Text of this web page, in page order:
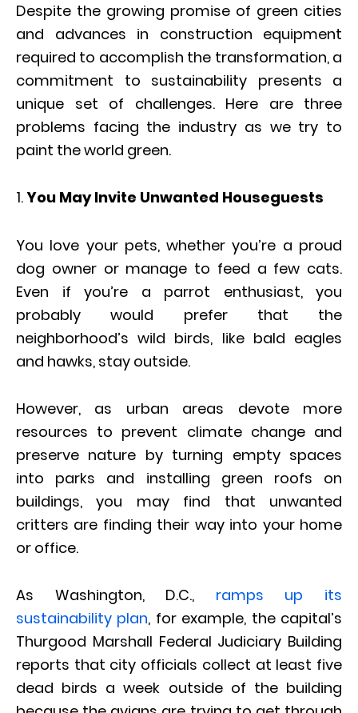
Despite the growing promise of green cities
and advances in construction equipment
required to accomplish the transformation, a
commitment to sustainability presents a
unique set of challenges. Here are three
problems facing the industry as we try to
paint the world green.
You May Invite Unwanted Houseguests
You love your pets, whether you’re a proud
dog owner or manage to feed a few cats.
Even if you’re a parrot enthusiast, you
probably would prefer that the
neighborhood’s wild birds, like bald eagles
and hawks, stay outside.
However, as urban areas devote more
resources to prevent climate change and
preserve nature by turning empty spaces
into parks and installing green roofs on
buildings, you may find that unwanted
critters are finding their way into your home
or office.
As Washington, D.C., ramps up its
sustainability plan, for example, the capital’s
Thurgood Marshall Federal Judiciary Building
reports that city officials collect at least five
dead birds a week outside of the building